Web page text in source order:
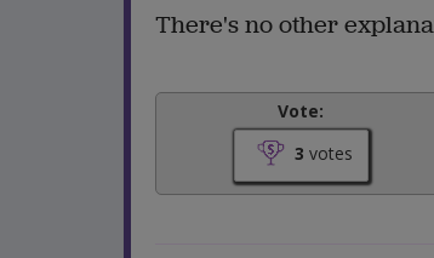
There's no other
Vote:
3 votes